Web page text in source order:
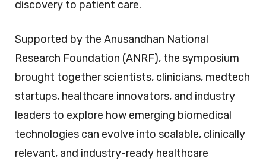
discovery to patient care.
Supported by the Anusandhan National
Research Foundation (ANRF), the symposium
brought together scientists, clinicians, medtech
startups, healthcare innovators, and industry
leaders to explore how emerging biomedical
technologies can evolve into scalable, clinically
relevant, and industry-ready healthcare